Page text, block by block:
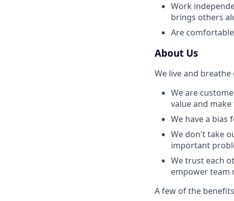
Work
brings others
Are
About Us
We live and
We are
value and
We have a
We don't take
important
We trust each
empower team
A few of the